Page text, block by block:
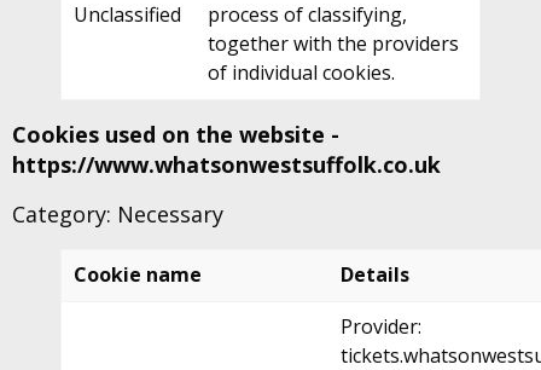
Unclassified
process of classifying,
together with the providers
of individual cookies.
Cookies used on the website -
https://www.whatsonwestsuffolk.co.uk
Category: Necessary
Cookie name Details
Provider: